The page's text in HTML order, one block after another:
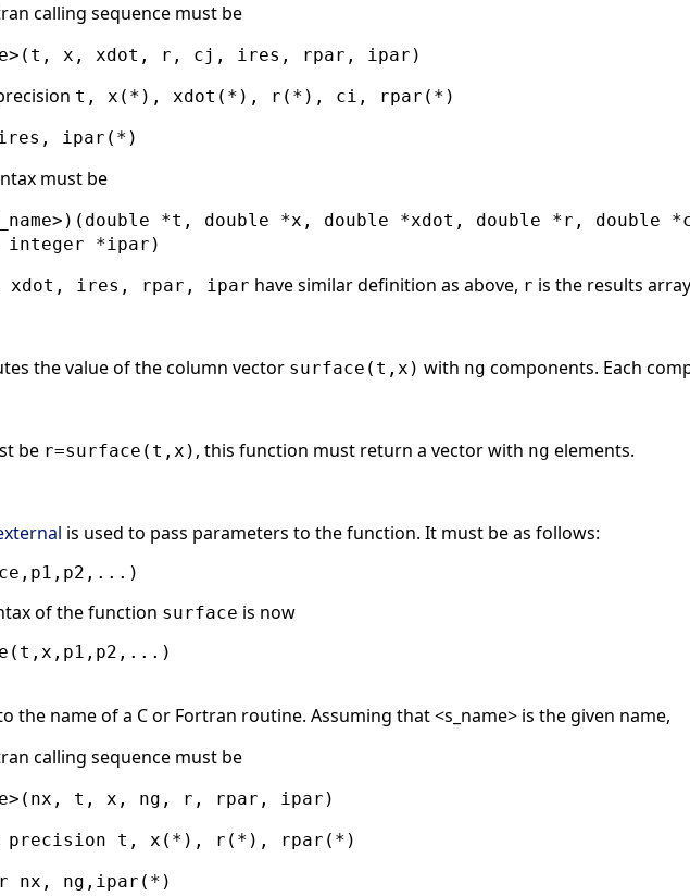
calling sequence must be
x, xdot, r, cj, ires, rpar, ipar)
t, x(*), xdot(*), r(*), ci, rpar(*)
ipar(*)
must be
*t, double *x, double *xdot, double *r,
integer *ipar)
ires, rpar, ipar have similar definition as above, r is the results array
the value of the column vector surface(t,x) with ng components. Each
be r=surface(t,x) , this function must return a vector with ng elements.
is used to pass parameters to the function. It must be as follows:
of the function surface is now
the name of a C or Fortran routine. Assuming that <s_name> is the given name,
calling sequence must be
t, x, ng, r, rpar, ipar)
precision t, x(*), r(*), rpar(*)
nx, ng,ipar(*)